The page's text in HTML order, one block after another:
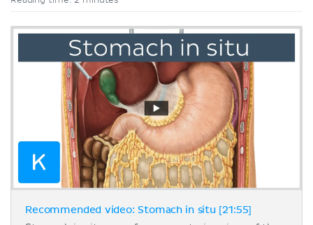
Recommended video: Stomach in situ [21:55]